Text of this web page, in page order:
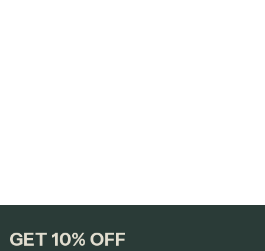
GET 10% OFF